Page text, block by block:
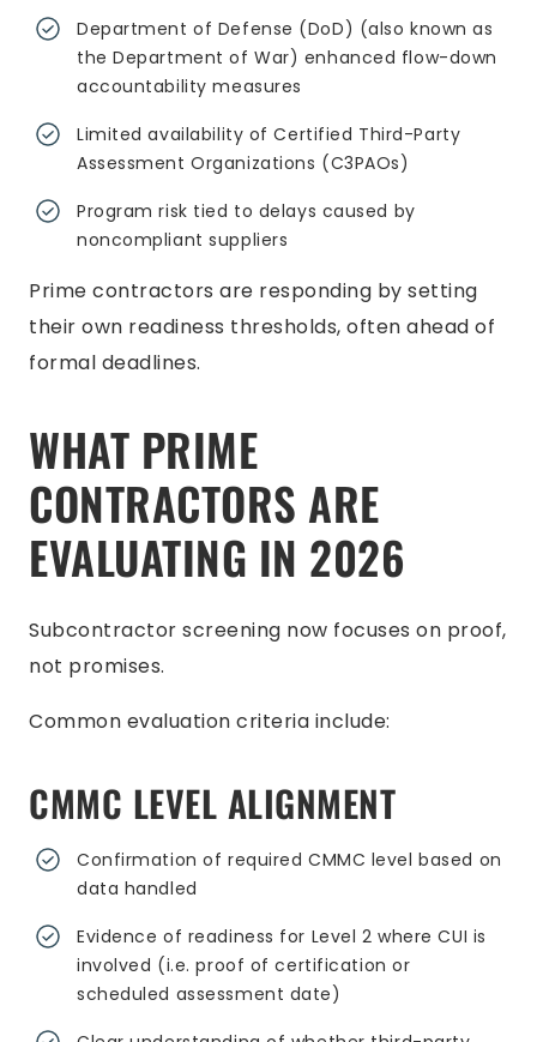
Department of Defense (DoD) (also known as
the Department of War) enhanced flow-down
accountability measures
Limited availability of Certified Third-Party
Assessment Organizations (C3PAOs)
Program risk tied to delays caused by
noncompliant suppliers
Prime contractors are responding by setting
their own readiness thresholds, often ahead of
formal deadlines.
WHAT PRIME
CONTRACTORS ARE
EVALUATING IN 2026
Subcontractor screening now focuses on proof,
not promises.
Common evaluation criteria include:
CMMC LEVEL ALIGNMENT
Confirmation of required CMMC level based on
data handled
Evidence of readiness for Level 2 where CUI is
involved (i.e. proof of certification or
scheduled assessment date)